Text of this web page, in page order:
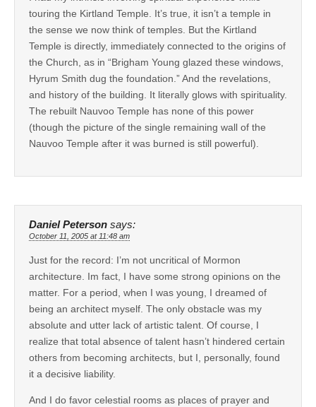
touring the Kirtland Temple. It’s true, it isn’t a temple in
the sense we now think of temples. But the Kirtland
Temple is directly, immediately connected to the origins of
the Church, as in “Brigham Young glazed these windows,
Hyrum Smith dug the foundation.” And the revelations,
and history of the building. It literally glows with spirituality.
The rebuilt Nauvoo Temple has none of this power
(though the picture of the single remaining wall of the
Nauvoo Temple after it was burned is still powerful).
Daniel Peterson says:
October 11, 2005 at 11:48 am
Just for the record: I’m not uncritical of Mormon
architecture. Im fact, I have some strong opinions on the
matter. For a period, when I was young, I dreamed of
being an architect myself. The only obstacle was my
absolute and utter lack of artistic talent. Of course, I
realize that total absence of talent hasn’t hindered certain
others from becoming architects, but I, personally, found
it a decisive liability.
And I do favor celestial rooms as places of prayer and